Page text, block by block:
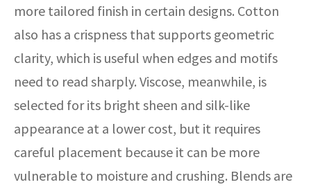
more tailored finish in certain designs. Cotton
also has a crispness that supports geometric
clarity, which is useful when edges and motifs
need to read sharply. Viscose, meanwhile, is
selected for its bright sheen and silk-like
appearance at a lower cost, but it requires
careful placement because it can be more
vulnerable to moisture and crushing. Blends are